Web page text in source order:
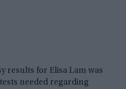
results for Elisa Lam was
needed regarding